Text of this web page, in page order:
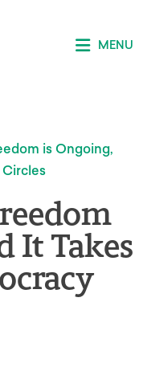
MENU
is Ongoing,
Circles
It Takes